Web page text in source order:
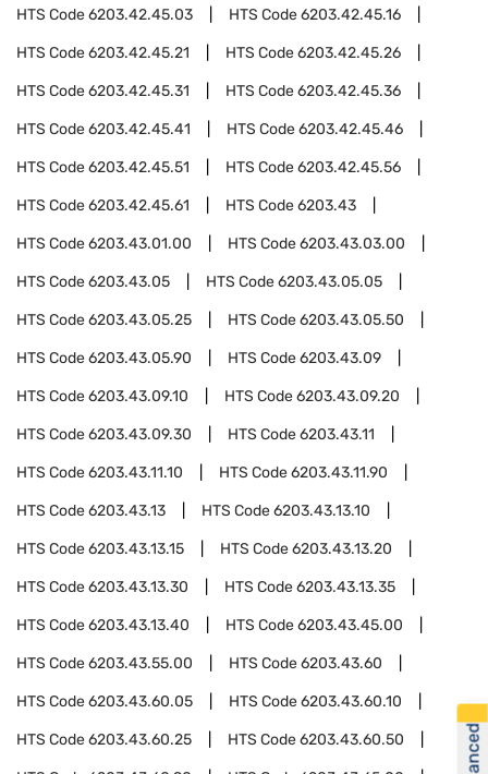
HTS Code6203.42.45.03 HTS Code6203.42.45.16
HTS Code6203.42.45.21 HTS Code6203.42.45.26
HTS Code6203.42.45.31 HTS Code6203.42.45.36
HTS Code6203.42.45.41 HTS Code6203.42.45.46
HTS Code6203.42.45.51 HTS Code6203.42.45.56
HTS Code6203.42.45.61 HTS Code6203.43
HTS Code6203.43.01.00 HTS Code6203.43.03.00
HTS Code6203.43.05 HTS Code6203.43.05.05
HTS Code6203.43.05.25 HTS Code6203.43.05.50
HTS Code6203.43.05.90 HTS Code6203.43.09
HTS Code6203.43.09.10 HTS Code6203.43.09.20
HTS Code6203.43.09.30 HTS Code6203.43.11
HTS Code6203.43.11.10 HTS Code6203.43.11.90
HTS Code6203.43.13 HTS Code6203.43.13.10
HTS Code6203.43.13.15 HTS Code6203.43.13.20
HTS Code6203.43.13.30 HTS Code6203.43.13.35
HTS Code6203.43.13.40 HTS Code6203.43.45.00
HTS Code6203.43.55.00 HTS Code6203.43.60
HTS Code6203.43.60.05 HTS Code6203.43.60.10
HTS Code6203.43.60.25 HTS Code6203.43.60.50